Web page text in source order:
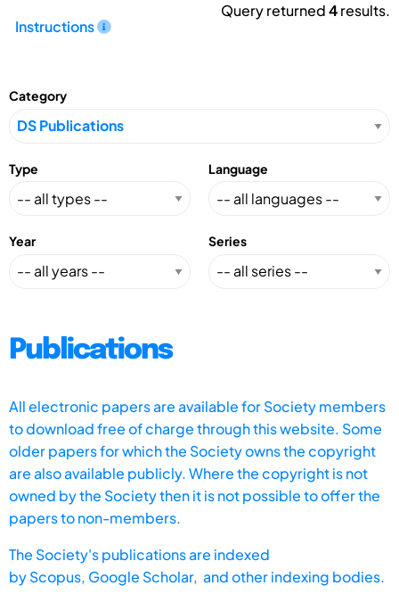
Instructions
Query returned4results.
Category
Type Language
Year Series
Publications
All electronic papers are available for Society members
to download free of charge through this website. Some
older papers for which the Society owns the copyright
are also available publicly. Where the copyright is not
owned by the Society then it is not possible to offer the
papers to non-members.
The Society's publications are indexed
byScopus, Google Scholar, and other indexing bodies.